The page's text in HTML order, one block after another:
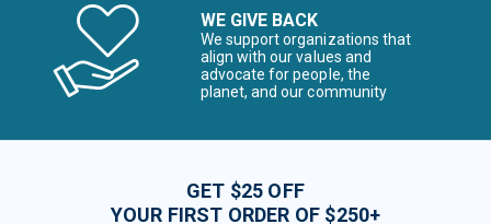
WE GIVE BACK
We support organizations that
align with our values and
advocate for people, the
planet, and our community
GET $25 OFF
YOUR FIRST ORDER OF $250+